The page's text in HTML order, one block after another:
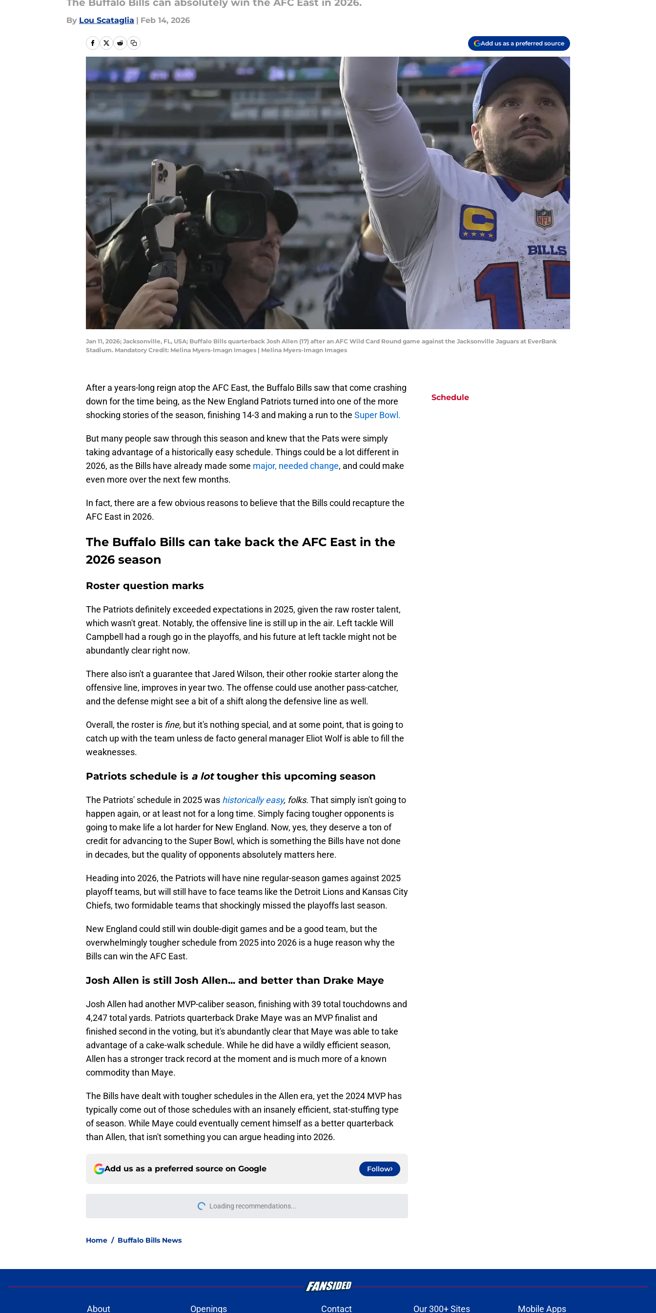
The Buffalo Bills can absolutely win the AFC East in 2026.
By Lou Scataglia | Feb 14, 2026
Add us as a preferred source
Jan 11, 2026; Jacksonville, FL, USA; Buffalo Bills quarterback Josh Allen (17) after an AFC Wild Card Round game against the Jacksonville Jaguars at EverBank
Stadium. Mandatory Credit: Melina Myers-Imagn Images | Melina Myers-Imagn Images
After a years-long reign atop the AFC East, the Buffalo Bills saw that come crashing
down for the time being, as the New England Patriots turned into one of the more
shocking stories of the season, finishing 14-3 and making a run to the Super Bowl.
But many people saw through this season and knew that the Pats were simply
taking advantage of a historically easy schedule. Things could be a lot different in
2026, as the Bills have already made some major, needed change, and could make
even more over the next few months.
In fact, there are a few obvious reasons to believe that the Bills could recapture the
AFC East in 2026.
The Buffalo Bills can take back the AFC East in the
2026 season
Roster question marks
The Patriots definitely exceeded expectations in 2025, given the raw roster talent,
which wasn't great. Notably, the offensive line is still up in the air. Left tackle Will
Campbell had a rough go in the playoffs, and his future at left tackle might not be
abundantly clear right now.
There also isn't a guarantee that Jared Wilson, their other rookie starter along the
offensive line, improves in year two. The offense could use another pass-catcher,
and the defense might see a bit of a shift along the defensive line as well.
Overall, the roster is fine, but it's nothing special, and at some point, that is going to
catch up with the team unless de facto general manager Eliot Wolf is able to fill the
weaknesses.
Patriots schedule is a lottougher this upcoming season
The Patriots' schedule in 2025 was historically easy, folks. That simply isn't going to
happen again, or at least not for a long time. Simply facing tougher opponents is
going to make life a lot harder for New England. Now, yes, they deserve a ton of
credit for advancing to the Super Bowl, which is something the Bills have not done
in decades, but the quality of opponents absolutely matters here.
Heading into 2026, the Patriots will have nine regular-season games against 2025
playoff teams, but will still have to face teams like the Detroit Lions and Kansas City
Chiefs, two formidable teams that shockingly missed the playoffs last season.
New England could still win double-digit games and be a good team, but the
overwhelmingly tougher schedule from 2025 into 2026 is a huge reason why the
Bills can win the AFC East.
Josh Allen is still Josh Allen... and better than Drake Maye
Josh Allen had another MVP-caliber season, finishing with 39 total touchdowns and
4,247 total yards. Patriots quarterback Drake Maye was an MVP finalist and
finished second in the voting, but it's abundantly clear that Maye was able to take
advantage of a cake-walk schedule. While he did have a wildly efficient season,
Allen has a stronger track record at the moment and is much more of a known
commodity than Maye.
The Bills have dealt with tougher schedules in the Allen era, yet the 2024 MVP has
typically come out of those schedules with an insanely efficient, stat-stuffing type
of season. While Maye could eventually cement himself as a better quarterback
than Allen, that isn't something you can argue heading into 2026.
Add us as a preferred source on Google Follow
backwards
Bills projected to conquer early struggles and win back AFC East
Schedule